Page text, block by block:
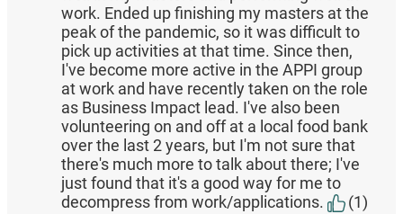
work. Ended up finishing my masters at the
peak of the pandemic, so it was difficult to
pick up activities at that time. Since then,
I've become more active in the APPI group
at work and have recently taken on the role
as Business Impact lead. I've also been
volunteering on and off at a local food bank
over the last 2 years, but I'm not sure that
there's much more to talk about there; I've
just found that it's a good way for me to
decompress from work/applications.
(1)